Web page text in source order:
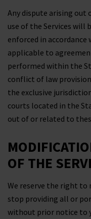
Any dispute arising out
use of the Services will
enforced in
applicable to
performed within the
conflict of law
the exclusive
courts located in the
out of or related to
OF THE
We reserve the right to
stop providing all or
without prior notice to